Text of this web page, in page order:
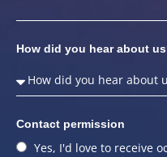
How did you hear about
Contact permission
Yes, I'd love to receive